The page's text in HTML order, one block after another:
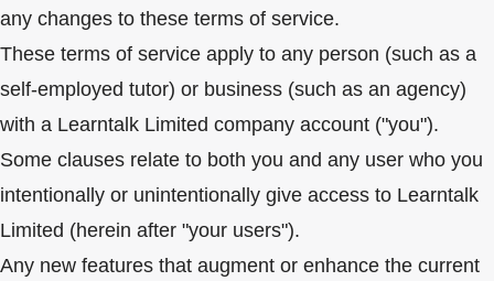
any changes to these terms of service.
These terms of service apply to any person (such as a
self-employed tutor) or business (such as an agency)
with a Learntalk Limited company account ("you").
Some clauses relate to both you and any user who you
intentionally or unintentionally give access to Learntalk
Limited (herein after "your users").
Any new features that augment or enhance the current